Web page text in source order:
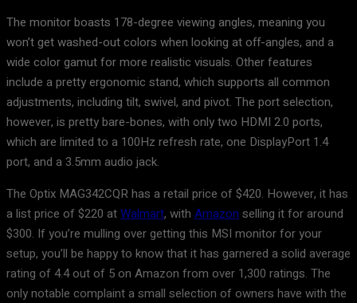
The monitor boasts 178-degree viewing angles, meaning you
won’t get washed-out colors when looking at off-angles, and a
wide color gamut for more realistic visuals. Other features
include a pretty ergonomic stand, which supports all common
adjustments, including tilt, swivel, and pivot. The port selection,
however, is pretty bare-bones, with only two HDMI 2.0 ports,
which are limited to a 100Hz refresh rate, one DisplayPort 1.4
port, and a 3.5mm audio jack.
The Optix MAG342CQR has a retail price of $420. However, it has
a list price of $220 atWalmart, with Amazon selling it for around
$300. If you’re mulling over getting this MSI monitor for your
setup, you’ll be happy to know that it has garnered a solid average
rating of 4.4 out of 5 on Amazon from over 1,300 ratings. The
only notable complaint a small selection of owners have with the